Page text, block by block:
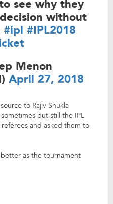
see why they
without
#ipl #IPL2018
Menon
April 27, 2018
to Rajiv Shukla
but still the IPL
and asked them to
as the tournament